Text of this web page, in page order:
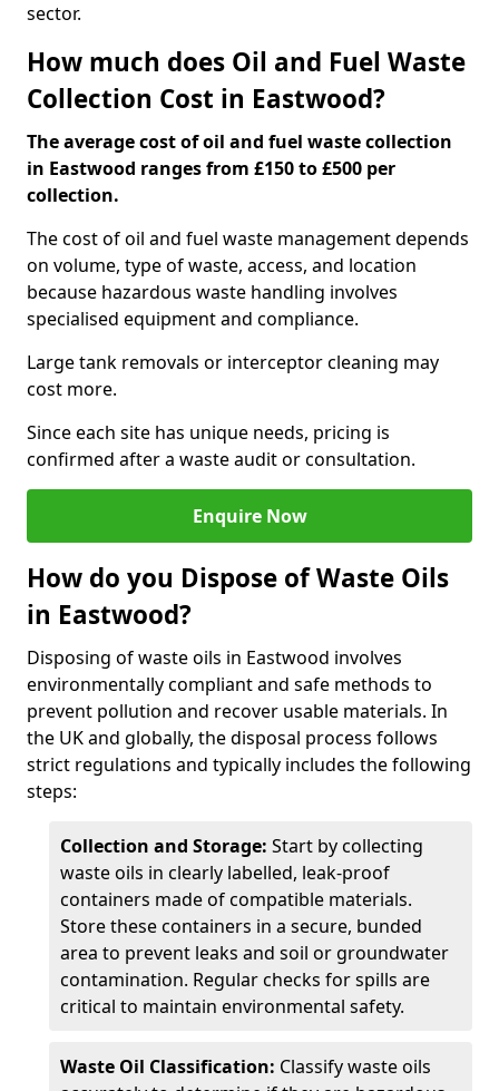
sector.
How much does Oil and Fuel Waste
Collection Cost in Eastwood?
The average cost of oil and fuel waste collection
in Eastwood ranges from £150 to £500 per
collection.
The cost of oil and fuel waste management depends
on volume, type of waste, access, and location
because hazardous waste handling involves
specialised equipment and compliance.
Large tank removals or interceptor cleaning may
cost more.
Since each site has unique needs, pricing is
confirmed after a waste audit or consultation.
Enquire Now
How do you Dispose of Waste Oils
in Eastwood?
Disposing of waste oils in Eastwood involves
environmentally compliant and safe methods to
prevent pollution and recover usable materials. In
the UK and globally, the disposal process follows
strict regulations and typically includes the following
steps:
Collection and Storage: Start by collecting
waste oils in clearly labelled, leak-proof
containers made of compatible materials.
Store these containers in a secure, bunded
area to prevent leaks and soil or groundwater
contamination. Regular checks for spills are
critical to maintain environmental safety.
Waste Oil Classification: Classify waste oils